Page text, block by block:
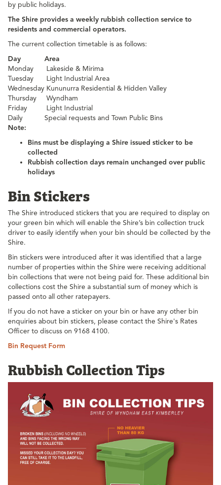
by public holidays.
The Shire provides a weekly rubbish collection service to
residents and commercial operators.
The current collection timetable is as follows:
Day
Area
Monday
Lakeside & Mirima
Tuesday
Light Industrial Area
Wednesday Kununurra Residential & Hidden Valley
Thursday
Wyndham
Friday
Light Industrial
Daily
Special requests and Town Public Bins
Note:
Bins must be displaying a Shire issued sticker to be
collected
Rubbish collection days remain unchanged over public
holidays
Bin Stickers
The Shire introduced stickers that you are required to display on
your green bin which will enable the Shire’s bin collection truck
driver to easily identify when your bin should be collected by the
Shire.
Bin stickers were introduced after it was identified that a large
number of properties within the Shire were receiving additional
bin collections that were not being paid for. These additional bin
collections cost the Shire a substantial sum of money which is
passed onto all other ratepayers.
If you do not have a sticker on your bin or have any other bin
enquiries about bin stickers, please contact the Shire's Rates
Officer to discuss on 9168 4100.
Bin Request Form
Rubbish Collection Tips